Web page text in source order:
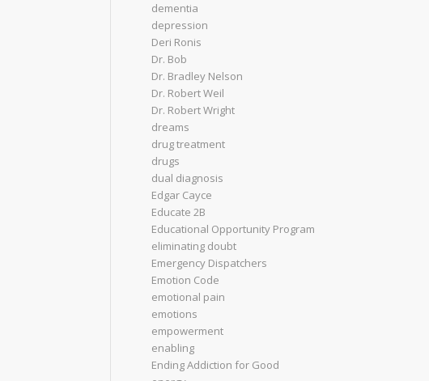
dementia
depression
Deri Ronis
Dr. Bob
Dr. Bradley Nelson
Dr. Robert Weil
Dr. Robert Wright
dreams
drug treatment
drugs
dual diagnosis
Edgar Cayce
Educate 2B
Educational Opportunity Program
eliminating doubt
Emergency Dispatchers
Emotion Code
emotional pain
emotions
empowerment
enabling
Ending Addiction for Good